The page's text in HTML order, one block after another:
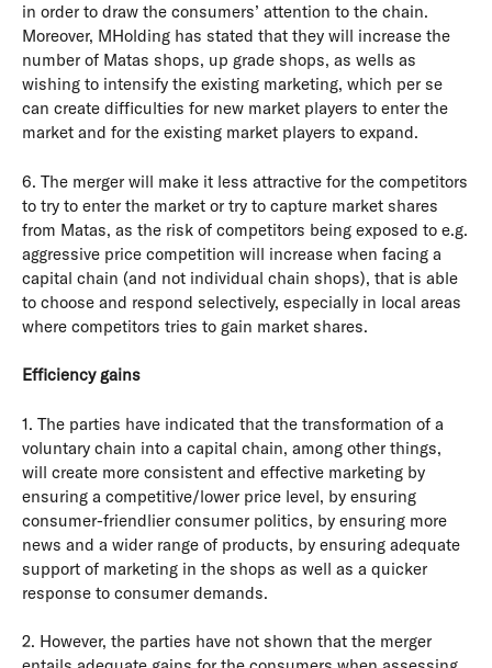
in order to draw the consumers’ attention to the chain.
Moreover, MHolding has stated that they will increase the
number of Matas shops, up grade shops, as wells as
wishing to intensify the existing marketing, which per se
can create difficulties for new market players to enter the
market and for the existing market players to expand.
6. The merger will make it less attractive for the competitors
to try to enter the market or try to capture market shares
from Matas, as the risk of competitors being exposed to e.g.
aggressive price competition will increase when facing a
capital chain (and not individual chain shops), that is able
to choose and respond selectively, especially in local areas
where competitors tries to gain market shares.
Efficiency gains
1. The parties have indicated that the transformation of a
voluntary chain into a capital chain, among other things,
will create more consistent and effective marketing by
ensuring a competitive/lower price level, by ensuring
consumer-friendlier consumer politics, by ensuring more
news and a wider range of products, by ensuring adequate
support of marketing in the shops as well as a quicker
response to consumer demands.
2. However, the parties have not shown that the merger